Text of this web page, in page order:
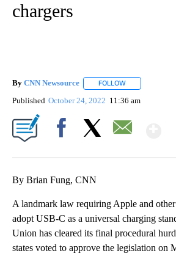
chargers
By CNN Newsource FOLLOW
Published October 24, 2022 11:36 am
By Brian Fung, CNN
A landmark law requiring Apple and
adopt USB-C as a universal charging
Union has cleared its final procedural
states voted to approve the legislation on